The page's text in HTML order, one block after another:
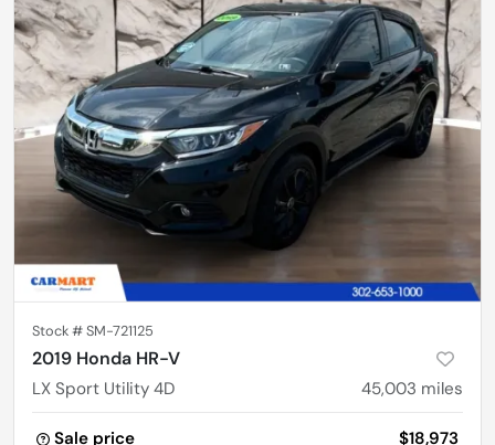
Stock #SM-721125
2019 Honda HR-V
LX Sport Utility 4D 45,003 miles
Sale price $18,973